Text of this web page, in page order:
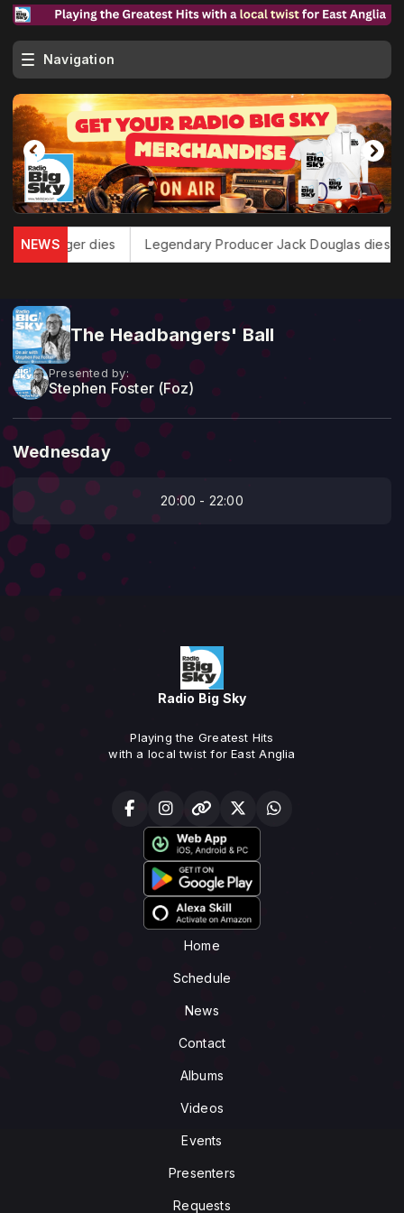
Navigation
NEWS
Singer dies Legendary Producer Jack Douglas dies
The Headbangers' Ball
Presented by:
Stephen Foster (Foz)
Wednesday
20:00 - 22:00
Radio Big Sky
Playing the Greatest Hits
with a local twist for East Anglia
Home
Schedule
News
Contact
Albums
Videos
Events
Presenters
Requests